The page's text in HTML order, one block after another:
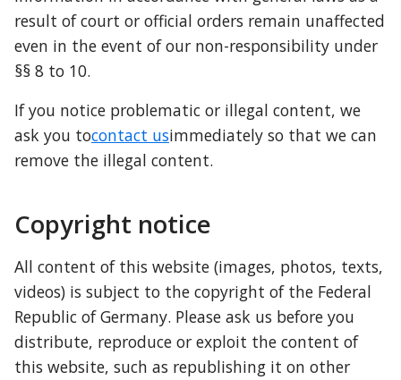
result of court or official orders remain unaffected
even in the event of our non-responsibility under
§§ 8 to 10.
If you notice problematic or illegal content, we
ask you tocontact usimmediately so that we can
remove the illegal content.
Copyright notice
All content of this website (images, photos, texts,
videos) is subject to the copyright of the Federal
Republic of Germany. Please ask us before you
distribute, reproduce or exploit the content of
this website, such as republishing it on other